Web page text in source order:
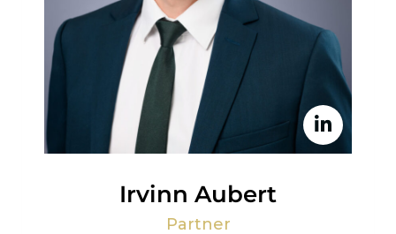
Irvinn Aubert
Partner